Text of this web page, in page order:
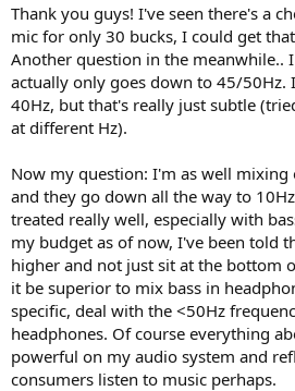
Thank you guys! I've seen there's a
mic for only 30 bucks, I could get
Another question in the meanwhile..
actually only goes down to 45/50Hz.
40Hz, but that's really just subtle
at different Hz).
Now my question: I'm as well mixing
and they go down all the way to
treated really well, especially with
my budget as of now, I've been told
higher and not just sit at the bottom
it be superior to mix bass in
specific, deal with the <50Hz
headphones. Of course everything
powerful on my audio system and
consumers listen to music perhaps.